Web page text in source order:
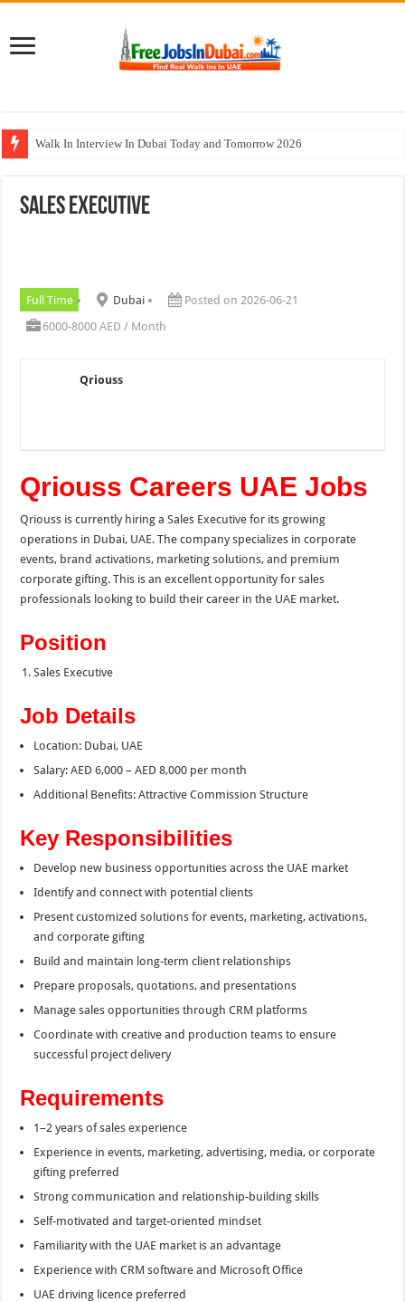
Walk In Interview In Dubai Today and Tomorrow 2026
AECOM Careers Jobs Opportunities In UAE
Sales Executive
Full Time Dubai
Posted on 2026-06-21
6000-8000 AED / Month
Qriouss
Qriouss Careers UAE Jobs
Qriouss is currently hiring a Sales Executive for its growing
operations in Dubai, UAE. The company specializes in corporate
events, brand activations, marketing solutions, and premium
corporate gifting. This is an excellent opportunity for sales
professionals looking to build their career in the UAE market.
Position
Sales Executive
Job Details
Location: Dubai, UAE
Salary: AED 6,000 – AED 8,000 per month
Additional Benefits: Attractive Commission Structure
Key Responsibilities
Develop new business opportunities across the UAE market
Identify and connect with potential clients
Present customized solutions for events, marketing, activations,
and corporate gifting
Build and maintain long-term client relationships
Prepare proposals, quotations, and presentations
Manage sales opportunities through CRM platforms
Coordinate with creative and production teams to ensure
successful project delivery
Requirements
1–2 years of sales experience
Experience in events, marketing, advertising, media, or corporate
gifting preferred
Strong communication and relationship-building skills
Self-motivated and target-oriented mindset
Familiarity with the UAE market is an advantage
Experience with CRM software and Microsoft Office
UAE driving licence preferred